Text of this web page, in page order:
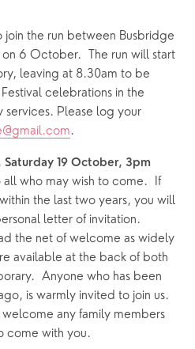
join the run between Busbridge
6 October.  The run will start
leaving at 8.30am to be
celebrations in the
services. Please log your
.
19 October, 3pm
all who may wish to come.  If
the last two years, you will
letter of invitation.
the net of welcome as widely
available at the back of both
Anyone who has been
is warmly invited to join us.
any family members
come with you.